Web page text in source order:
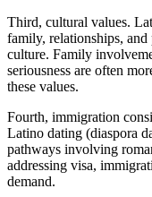
Third, cultural values.
family, relationships,
culture. Family
seriousness are often
these values.
Fourth, immigration
Latino dating (diaspora
pathways involving
addressing visa,
demand.